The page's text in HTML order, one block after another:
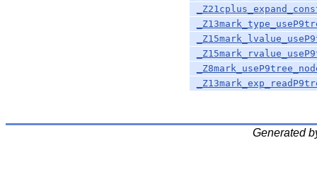
Generated